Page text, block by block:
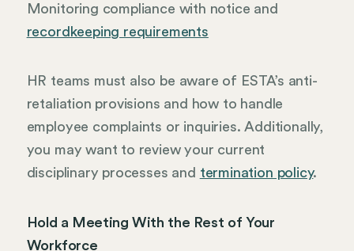
Monitoring compliance with notice and
recordkeeping requirements
HR teams must also be aware of ESTA’s anti-
retaliation provisions and how to handle
employee complaints or inquiries. Additionally,
you may want to review your current
disciplinary processes and termination policy.
Hold a Meeting With the Rest of Your
Workforce